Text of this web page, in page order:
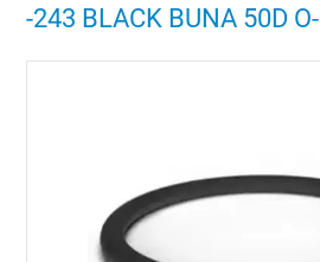
-243 BLACK BUNA 50D